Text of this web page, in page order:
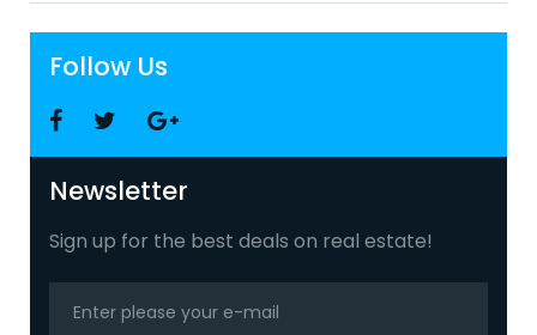
Follow Us
Newsletter
Sign up for the best deals on real estate!